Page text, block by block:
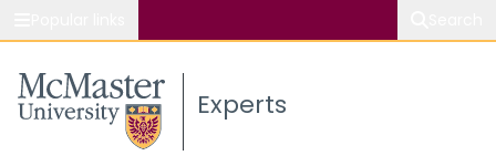
Study Experts